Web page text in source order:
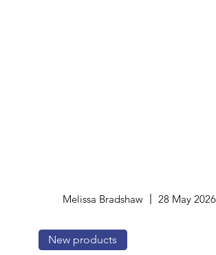
Melissa Bradshaw 28 May 2026
New products